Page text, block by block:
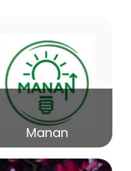
Marathe
Lecture
Manan